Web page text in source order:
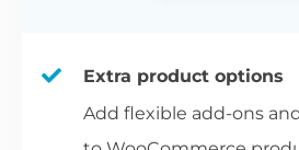
Extra product options
Add flexible add-ons